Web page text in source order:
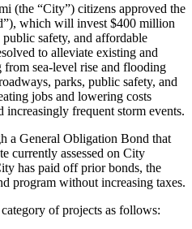
(the “City”) citizens approved the
which will invest $400 million
safety, and affordable
to alleviate existing and
sea-level rise and flooding
parks, public safety, and
jobs and lowering costs
increasingly frequent storm events.
a General Obligation Bond that
currently assessed on City
has paid off prior bonds, the
program without increasing taxes.
of projects as follows: